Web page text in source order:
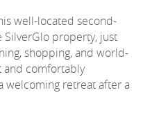
well-located second-
property, just
shopping, and world-
and comfortably
welcoming retreat after a